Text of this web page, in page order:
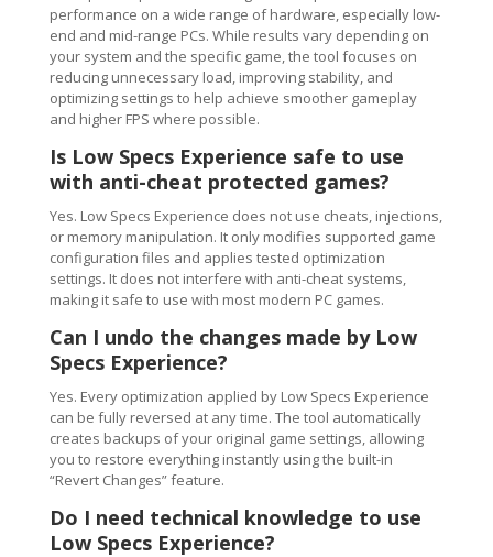
performance on a wide range of hardware, especially low-
end and mid-range PCs. While results vary depending on
your system and the specific game, the tool focuses on
reducing unnecessary load, improving stability, and
optimizing settings to help achieve smoother gameplay
and higher FPS where possible.
Is Low Specs Experience safe to use
with anti-cheat protected games?
Yes. Low Specs Experience does not use cheats, injections,
or memory manipulation. It only modifies supported game
configuration files and applies tested optimization
settings. It does not interfere with anti-cheat systems,
making it safe to use with most modern PC games.
Can I undo the changes made by Low
Specs Experience?
Yes. Every optimization applied by Low Specs Experience
can be fully reversed at any time. The tool automatically
creates backups of your original game settings, allowing
you to restore everything instantly using the built-in
“Revert Changes” feature.
Do I need technical knowledge to use
Low Specs Experience?